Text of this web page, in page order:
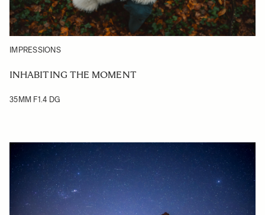
IMPRESSIONS
INHABITING THE MOMENT
35MM F1.4 DG